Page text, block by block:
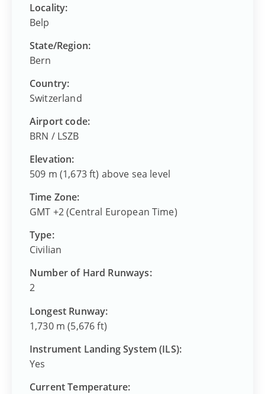
Locality:
Belp
State/Region:
Bern
Country:
Switzerland
Airport code:
BRN / LSZB
Elevation:
509 m (1,673 ft) above sea level
Time Zone:
GMT +2 (Central European Time)
Type:
Civilian
Number of Hard Runways:
2
Longest Runway:
1,730 m (5,676 ft)
Instrument Landing System (ILS):
Yes
Current Temperature: